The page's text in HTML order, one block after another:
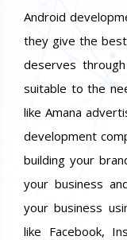
Android
they give the
deserves
suitable to the
like Amana
development
building your
your business
your business
like Facebook,